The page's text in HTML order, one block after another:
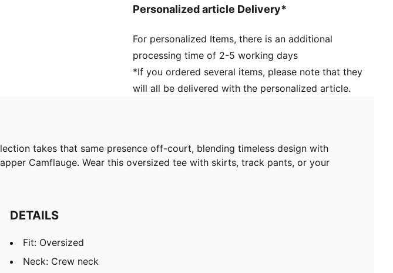
Personalized article Delivery*
For personalized Items, there is an additional
processing time of 2-5 working days
*If you ordered several items, please note that they
will all be delivered with the personalized article.
takes that same presence off-court, blending timeless design with
Camflauge. Wear this oversized tee with skirts, track pants, or your
DETAILS
Fit: Oversized
Neck: Crew neck